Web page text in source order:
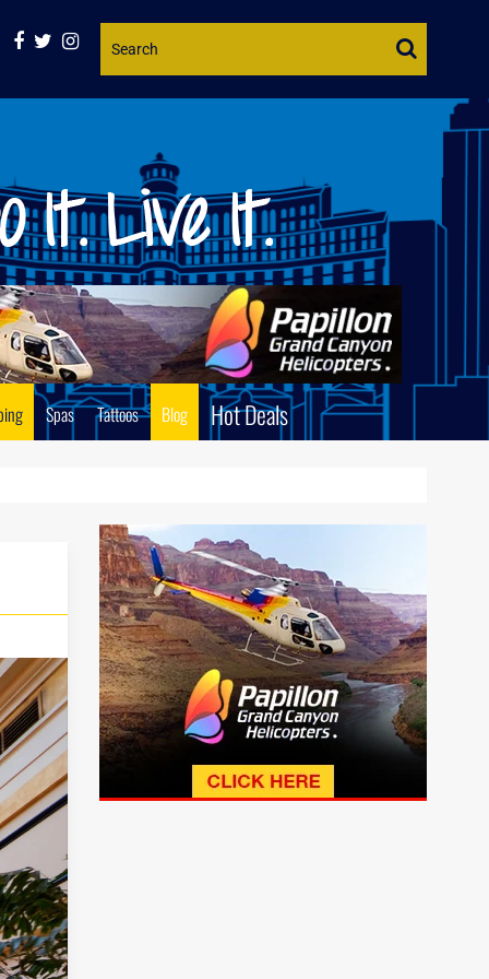
Website
Spas Tattoos Blog Hot Deals